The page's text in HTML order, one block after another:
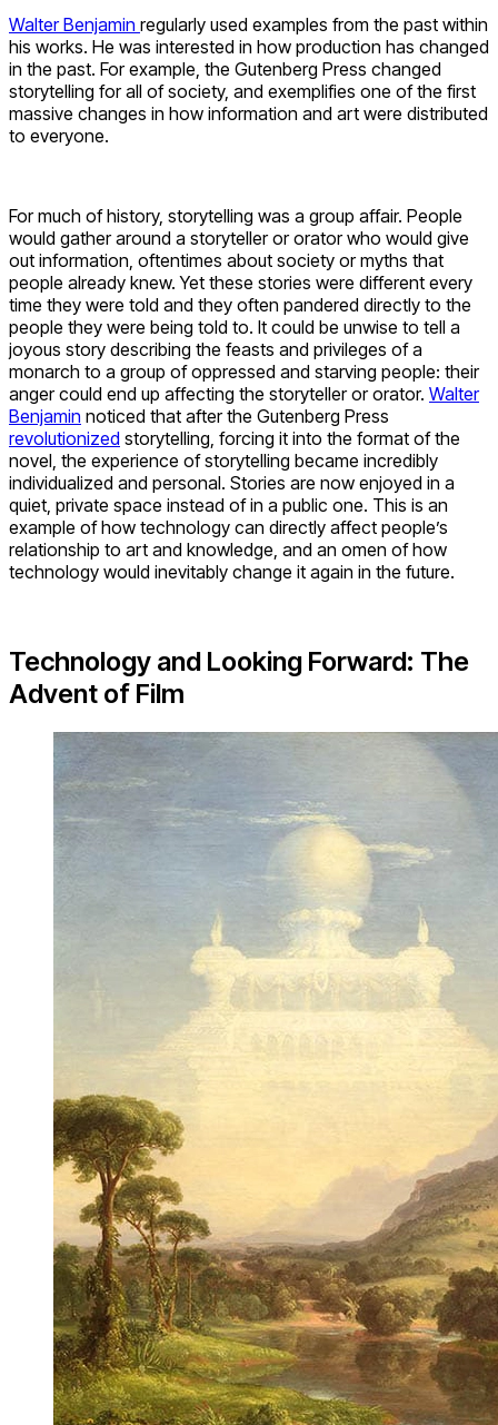
Walter Benjamin regularly used examples from the past within
his works. He was interested in how production has changed
in the past. For example, the Gutenberg Press changed
storytelling for all of society, and exemplifies one of the first
massive changes in how information and art were distributed
to everyone.
For much of history, storytelling was a group affair. People
would gather around a storyteller or orator who would give
out information, oftentimes about society or myths that
people already knew. Yet these stories were different every
time they were told and they often pandered directly to the
people they were being told to. It could be unwise to tell a
joyous story describing the feasts and privileges of a
monarch to a group of oppressed and starving people: their
anger could end up affecting the storyteller or orator. Walter
Benjamin noticed that after the Gutenberg Press
revolutionized storytelling, forcing it into the format of the
novel, the experience of storytelling became incredibly
individualized and personal. Stories are now enjoyed in a
quiet, private space instead of in a public one. This is an
example of how technology can directly affect people’s
relationship to art and knowledge, and an omen of how
technology would inevitably change it again in the future.
Technology and Looking Forward: The
Advent of Film